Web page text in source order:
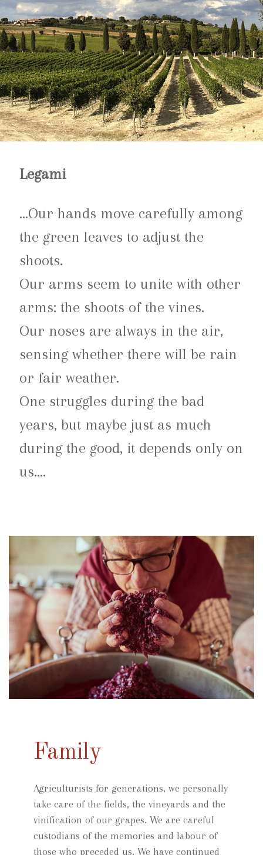
Legami
…Our hands move carefully among
the green leaves to adjust the
shoots.
Our arms seem to unite with other
arms: the shoots of the vines.
Our noses are always in the air,
sensing whether there will be rain
or fair weather.
One struggles during the bad
years, but maybe just as much
during the good, it depends only on
us….
Family
Agriculturists for generations, we personally
take care of the fields, the vineyards and the
vinification of our grapes. We are careful
custodians of the memories and labour of
those who preceded us. We have continued